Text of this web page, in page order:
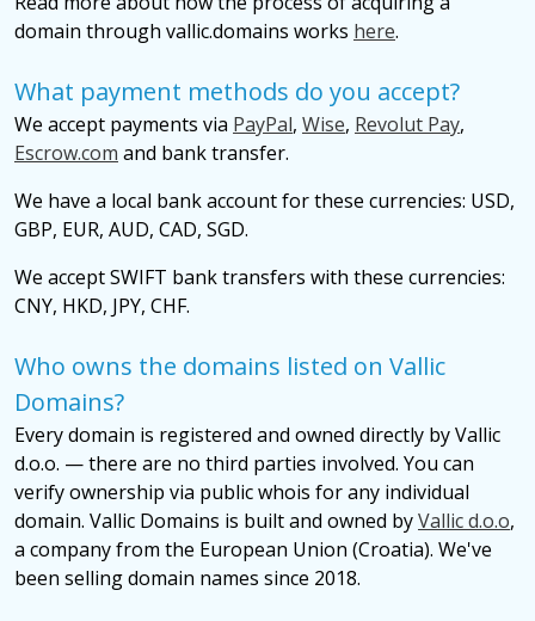
domain through vallic.domains works here.
What payment methods do you accept?
We accept payments via PayPal, Wise, Revolut Pay,
Escrow.com and bank transfer.
We have a local bank account for these currencies: USD,
GBP, EUR, AUD, CAD, SGD.
We accept SWIFT bank transfers with these currencies:
CNY, HKD, JPY, CHF.
Who owns the domains listed on Vallic
Domains?
Every domain is registered and owned directly by Vallic
d.o.o. — there are no third parties involved. You can
verify ownership via public whois for any individual
domain. Vallic Domains is built and owned byVallic d.o.o,
a company from the European Union (Croatia). We've
been selling domain names since 2018.